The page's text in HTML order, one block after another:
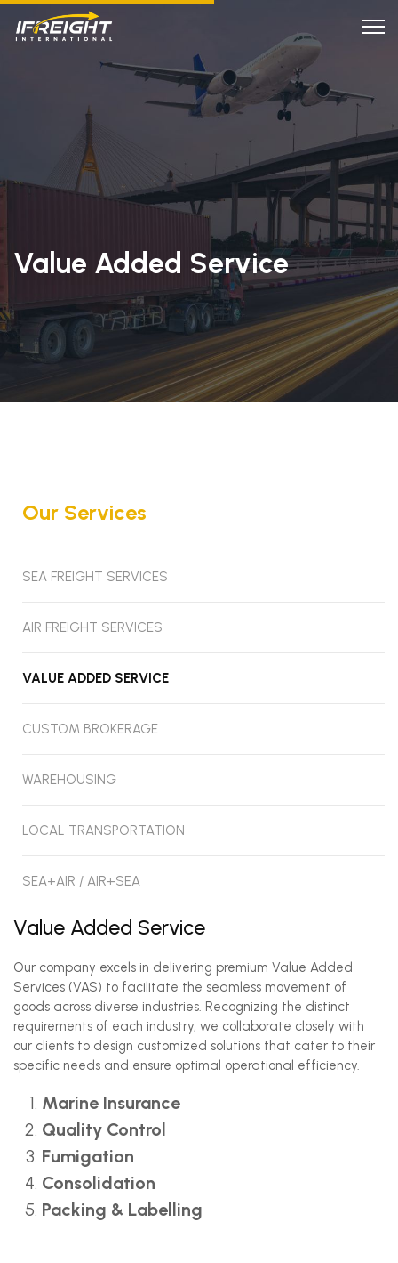
Value Added Service
Our Services
SEA FREIGHT SERVICES
AIR FREIGHT SERVICES
VALUE ADDED SERVICE
CUSTOM BROKERAGE
WAREHOUSING
LOCAL TRANSPORTATION
SEA+AIR / AIR+SEA
Value Added Service
Our company excels in delivering premium Value Added
Services (VAS) to facilitate the seamless movement of
goods across diverse industries. Recognizing the distinct
requirements of each industry, we collaborate closely with
our clients to design customized solutions that cater to their
specific needs and ensure optimal operational efficiency.
Marine Insurance
Quality Control
Fumigation
Consolidation
Packing & Labelling